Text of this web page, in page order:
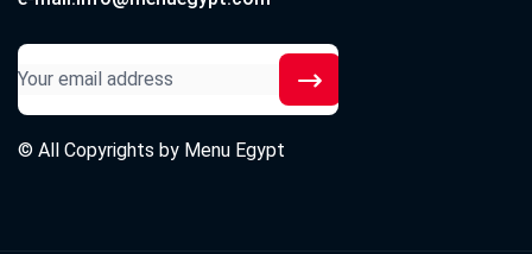
© All Copyrights by Menu Egypt